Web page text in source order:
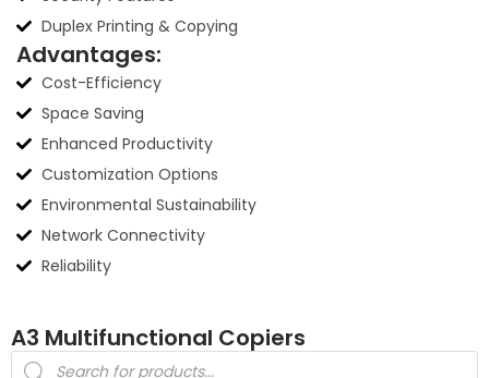
Duplex Printing & Copying
Advantages:
Cost-Efficiency
Space Saving
Enhanced Productivity
Customization Options
Environmental Sustainability
Network Connectivity
Reliability
A3 Multifunctional Copiers